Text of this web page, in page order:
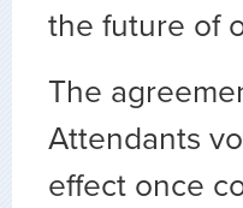
the future of
The
Attendants
effect once